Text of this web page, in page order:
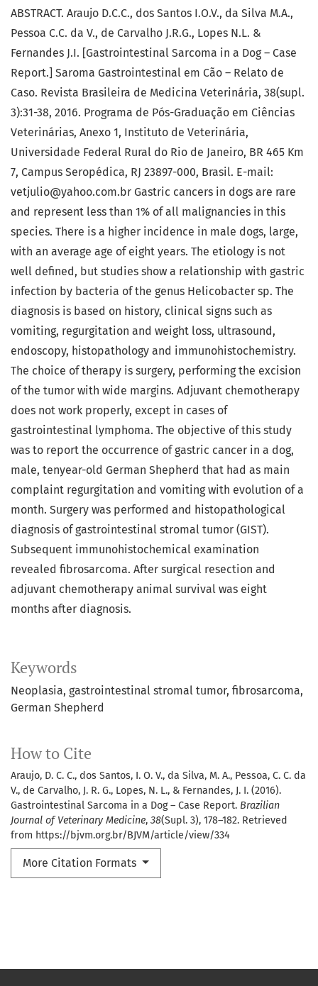
Keywords
Neoplasia gastrointestinal stromal tumor fibrosarcoma
German Shepherd
How to Cite
Araujo, D. C. C., dos Santos, I. O. V., da Silva, M. A., Pessoa, C. C. da
V., de Carvalho, J. R. G., Lopes, N. L., & Fernandes, J. I. (2016).
Gastrointestinal Sarcoma in a Dog – Case Report. Brazilian
Journal of Veterinary Medicine, 38(Supl. 3), 178–182. Retrieved
from https://bjvm.org.br/BJVM/article/view/334
More Citation Formats
ABSTRACT. Araujo D.C.C., dos Santos I.O.V., da Silva M.A.,
Pessoa C.C. da V., de Carvalho J.R.G., Lopes N.L. &
Fernandes J.I. [Gastrointestinal Sarcoma in a Dog – Case
Report.] Saroma Gastrointestinal em Cão – Relato de
Caso. Revista Brasileira de Medicina Veterinária, 38(supl.
3):31-38, 2016. Programa de Pós-Graduação em Ciências
Veterinárias, Anexo 1, Instituto de Veterinária,
Universidade Federal Rural do Rio de Janeiro, BR 465 Km
7, Campus Seropédica, RJ 23897-000, Brasil. E-mail:
vetjulio@yahoo.com.br Gastric cancers in dogs are rare
and represent less than 1% of all malignancies in this
species. There is a higher incidence in male dogs, large,
with an average age of eight years. The etiology is not
well defined, but studies show a relationship with gastric
infection by bacteria of the genus Helicobacter sp. The
diagnosis is based on history, clinical signs such as
vomiting, regurgitation and weight loss, ultrasound,
endoscopy, histopathology and immunohistochemistry.
The choice of therapy is surgery, performing the excision
of the tumor with wide margins. Adjuvant chemotherapy
does not work properly, except in cases of
gastrointestinal lymphoma. The objective of this study
was to report the occurrence of gastric cancer in a dog,
male, tenyear-old German Shepherd that had as main
complaint regurgitation and vomiting with evolution of a
month. Surgery was performed and histopathological
diagnosis of gastrointestinal stromal tumor (GIST).
Subsequent immunohistochemical examination
revealed fibrosarcoma. After surgical resection and
adjuvant chemotherapy animal survival was eight
months after diagnosis.